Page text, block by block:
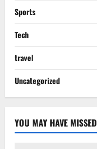
Sports
Tech
travel
Uncategorized
YOU MAY HAVE MISSED